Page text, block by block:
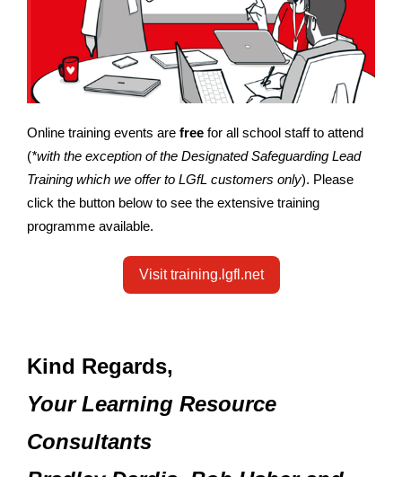
Online training events are free for all school staff to attend
(*with the exception of the Designated Safeguarding Lead
Training which we offer to LGfL customers only). Please
click the button below to see the extensive training
programme available.
Visit training.lgfl.net
Kind Regards,
Your Learning Resource
Consultants